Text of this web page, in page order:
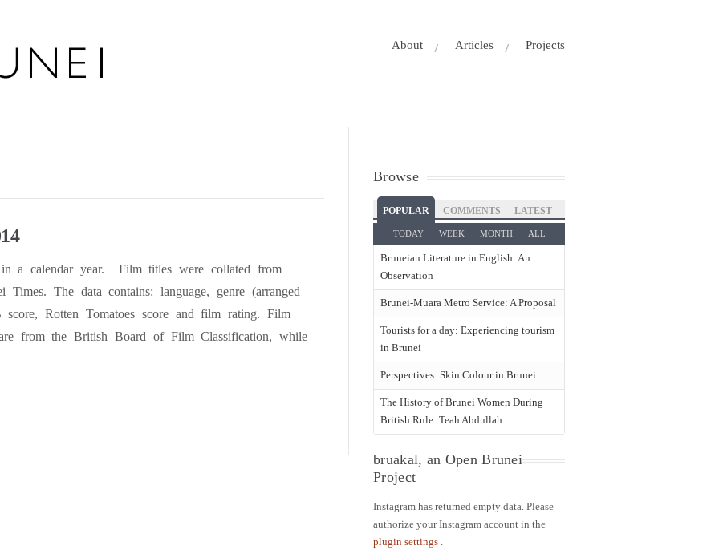
About Articles Projects
a calendar year. Film titles were collated from
The data contains: language, genre (arranged
score, Rotten Tomatoes score and film rating. Film
from the British Board of Film Classification, while
Browse
POPULAR COMMENTS LATEST
TODAY WEEK MONTH ALL
Bruneian Literature in English: An
Observation
Brunei-Muara Metro Service: A Proposal
Tourists for a day: Experiencing tourism
in Brunei
Perspectives: Skin Colour in Brunei
The History of Brunei Women During
British Rule: Teah Abdullah
bruakal, an Open Brunei
Project
Instagram has returned empty data. Please
authorize your Instagram account in the
plugin settings .